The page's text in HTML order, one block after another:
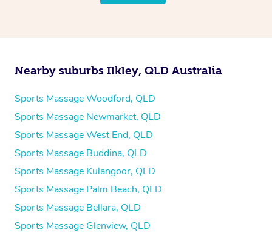
Nearby suburbs Ilkley, QLD Australia
Sports Massage Woodford, QLD
Sports Massage Newmarket, QLD
Sports Massage West End, QLD
Sports Massage Buddina, QLD
Sports Massage Kulangoor, QLD
Sports Massage Palm Beach, QLD
Sports Massage Bellara, QLD
Sports Massage Glenview, QLD